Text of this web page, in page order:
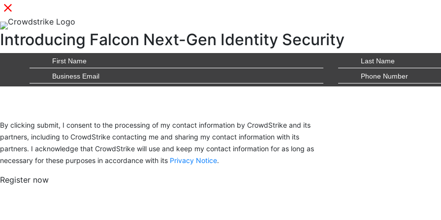
Introducing Falcon Next-Gen Identity Security
By clicking submit, I consent to the processing of my contact information by CrowdStrike and its
partners, including to CrowdStrike contacting me and sharing my contact information with its
partners. I acknowledge that CrowdStrike will use and keep my contact information for as long as
necessary for these purposes in accordance with its Privacy Notice.
Register now